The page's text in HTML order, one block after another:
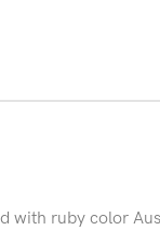
with ruby color